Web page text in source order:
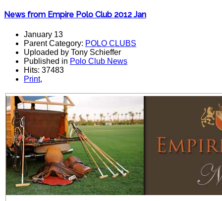
News from Empire Polo Club 2012 Jan
January 13
Parent Category: POLO CLUBS
Uploaded by Tony Schieffer
Published in Polo Club News
Hits: 37483
Print,